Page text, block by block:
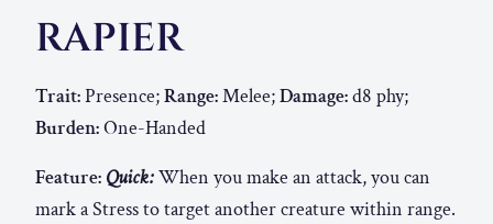
RAPIER
Trait:Presence;Range:Melee;Damage:d8 phy;
Burden:One-Handed
Feature: Quick:When you make an attack, you can
mark a Stress to target another creature within range.